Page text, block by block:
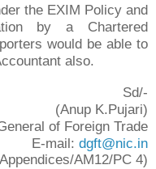
the EXIM Policy and
by a Chartered
would be able to
also.
Sd/-
(Anup K.Pujari)
of Foreign Trade
E-mail: dgft@nic.in
AM12/PC 4)